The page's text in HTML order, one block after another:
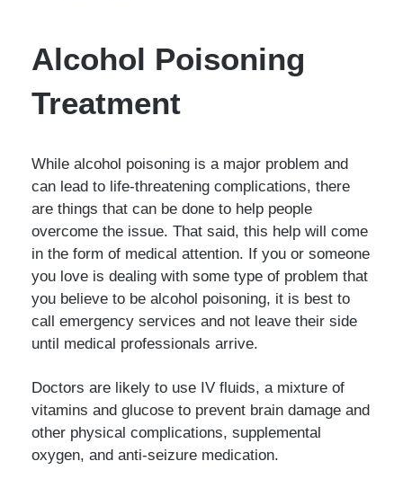
Alcohol Poisoning
Treatment
While alcohol poisoning is a major problem and
can lead to life-threatening complications, there
are things that can be done to help people
overcome the issue. That said, this help will come
in the form of medical attention. If you or someone
you love is dealing with some type of problem that
you believe to be alcohol poisoning, it is best to
call emergency services and not leave their side
until medical professionals arrive.
Doctors are likely to use IV fluids, a mixture of
vitamins and glucose to prevent brain damage and
other physical complications, supplemental
oxygen, and anti-seizure medication.